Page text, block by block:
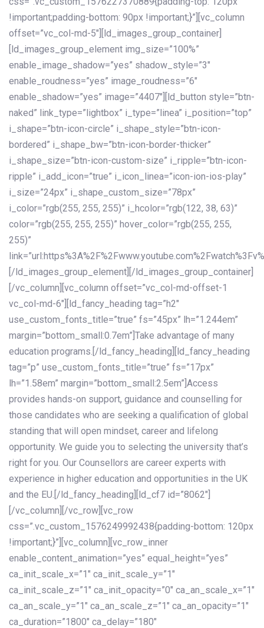
!important;padding-bottom: 90px !important;}”][vc_column
offset=”vc_col-md-5″][ld_images_group_container]
[ld_images_group_element img_size=”100%”
enable_image_shadow=”yes” shadow_style=”3″
enable_roudness=”yes” image_roudness=”6″
enable_shadow=”yes” image=”4407″][ld_button style=”btn-
naked” link_type=”lightbox” i_type=”linea” i_position=”top”
i_shape=”btn-icon-circle” i_shape_style=”btn-icon-
bordered” i_shape_bw=”btn-icon-border-thicker”
i_shape_size=”btn-icon-custom-size” i_ripple=”btn-icon-
ripple” i_add_icon=”true” i_icon_linea=”icon-ion-ios-play”
i_size=”24px” i_shape_custom_size=”78px”
i_color=”rgb(255, 255, 255)” i_hcolor=”rgb(122, 38, 63)”
color=”rgb(255, 255, 255)” hover_color=”rgb(255, 255,
255)”
[/ld_images_group_element][/ld_images_group_container]
[/vc_column][vc_column offset=”vc_col-md-offset-1
vc_col-md-6″][ld_fancy_heading tag=”h2″
use_custom_fonts_title=”true” fs=”45px” lh=”1.244em”
margin=”bottom_small:0.7em”]Take advantage of many
education programs.[/ld_fancy_heading][ld_fancy_heading
tag=”p” use_custom_fonts_title=”true” fs=”17px”
lh=”1.58em” margin=”bottom_small:2.5em”]Access
provides hands-on support, guidance and counselling for
those candidates who are seeking a qualification of global
standing that will open mindset, career and lifelong
opportunity. We guide you to selecting the university that’s
right for you. Our Counsellors are career experts with
experience in higher education and opportunities in the UK
and the EU.[/ld_fancy_heading][ld_cf7 id=”8062″]
[/vc_column][/vc_row][vc_row
css=”.vc_custom_1576249992438{padding-bottom: 120px
!important;}”][vc_column][vc_row_inner
enable_content_animation=”yes” equal_height=”yes”
ca_init_scale_x=”1″ ca_init_scale_y=”1″
ca_init_scale_z=”1″ ca_init_opacity=”0″ ca_an_scale_x=”1″
ca_an_scale_y=”1″ ca_an_scale_z=”1″ ca_an_opacity=”1″
ca_duration=”1800″ ca_delay=”180″